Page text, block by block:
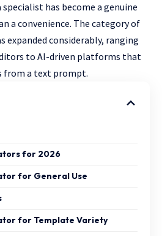
has become a genuine
a convenience. The category of
expanded considerably, ranging
to AI-driven platforms that
from a text prompt.
for 2026
for General Use
for Template Variety